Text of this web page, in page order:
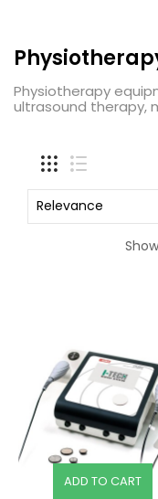
Physiotherapy
ultrasound therapy,
Relevance
ADD TO CART